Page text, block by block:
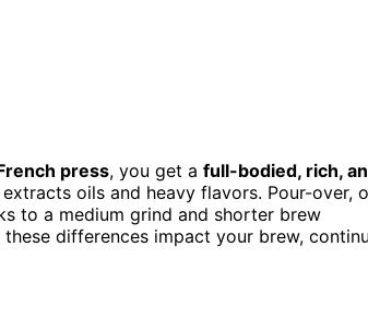
press, you get a full-bodied, rich,
oils and heavy flavors. Pour-over,
to a medium grind and shorter brew
differences impact your brew,